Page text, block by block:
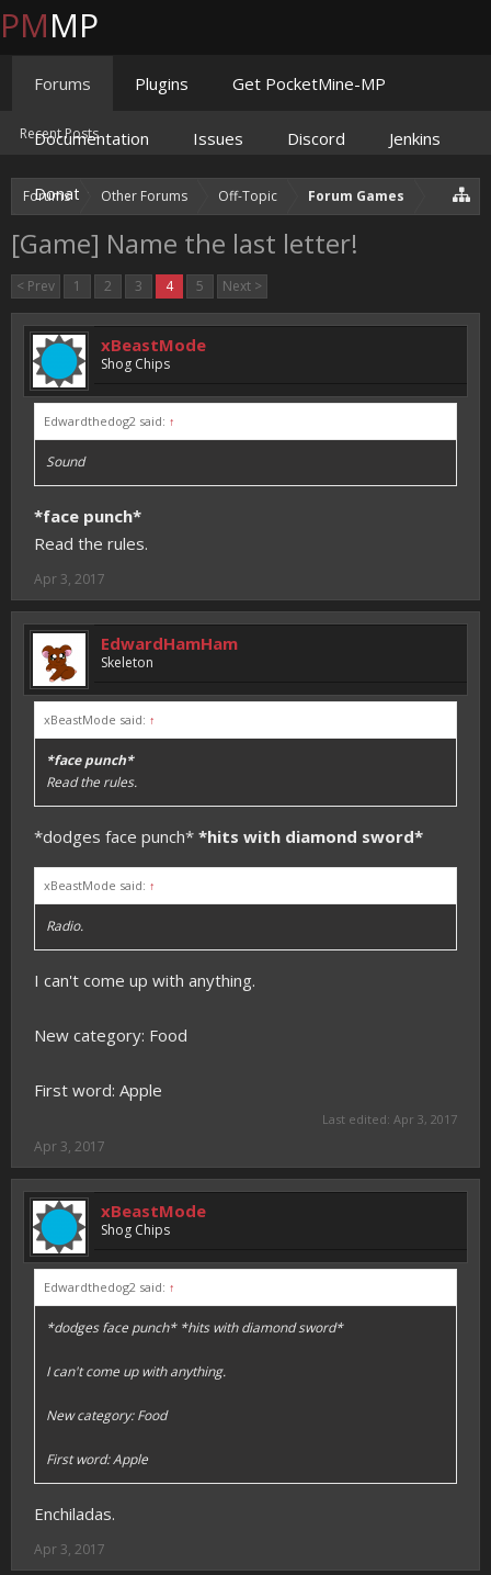
Forums Other Forums Off-Topic Forum Games
[Game] Name the last letter!
< Prev 1 2 3 4 5 Next >
xBeastMode
Shog Chips
Edwardthedog2 said: ↑
Sound
*face punch*
Read the rules.
Apr 3, 2017
EdwardHamHam
Skeleton
xBeastMode said: ↑
*face punch*
Read the rules.
*dodges face punch* *hits with diamond sword*
xBeastMode said: ↑
Radio.
I can't come up with anything.
New category: Food
First word: Apple
Last edited: Apr 3, 2017
Apr 3, 2017
xBeastMode
Shog Chips
Edwardthedog2 said: ↑
*dodges face punch* *hits with diamond sword*
I can't come up with anything.
New category: Food
First word: Apple
Enchiladas.
Apr 3, 2017
PMMP
Forums
Recent Posts
Plugins Get PocketMine-MP
Documentation Issues Discord Jenkins
Donate